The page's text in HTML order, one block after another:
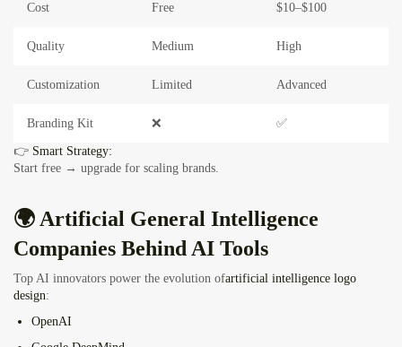
Cost Free $10–$100
Quality Medium High
Customization Limited Advanced
Branding Kit ❌ ✅
👉 Smart Strategy:
Start free → upgrade for scaling brands.
🌍 Artificial General Intelligence
Companies Behind AI Tools
Top AI innovators power the evolution ofartificial intelligence logo
design:
OpenAI